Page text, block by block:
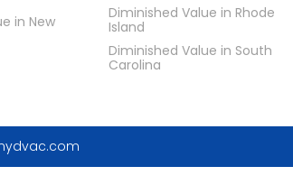
in New
Diminished Value in Rhode
Island
Diminished Value in South
Carolina